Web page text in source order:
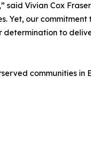
Vivian Cox
Yet, our
determination to
communities in